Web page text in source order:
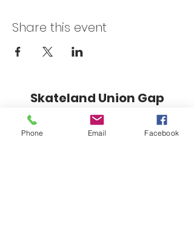
Share this event
Skateland Union Gap
Info Phone:(509) 575-6442
Phone Email Facebook